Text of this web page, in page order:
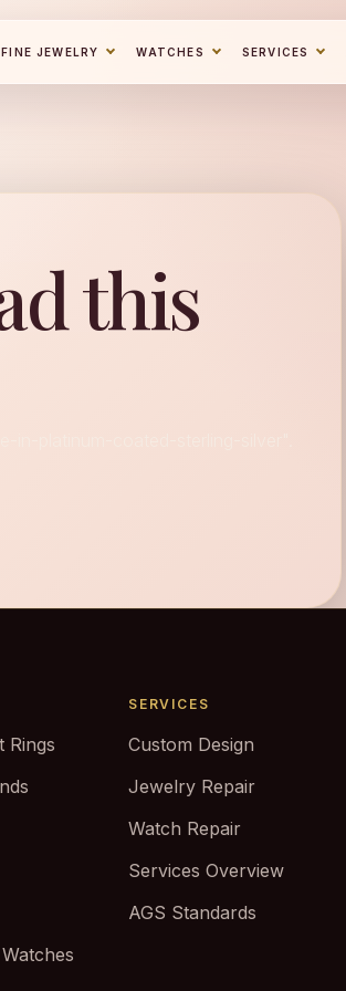
FINE JEWELRY WATCHES SERVICES
this
Rings
SERVICES
Custom Design
Jewelry Repair
Watch Repair
Services Overview
AGS Standards